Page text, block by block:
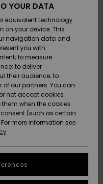
YOUR DATA
equivalent technology
on your device. This
navigation data and
you with
to measure
to deliver
their audience; to
our partners. You can
not accept cookies
when the cookies
(such as certain
more information see